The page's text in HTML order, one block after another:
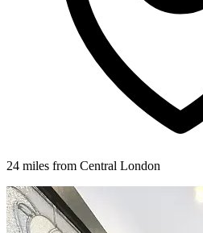
24 miles from Central London